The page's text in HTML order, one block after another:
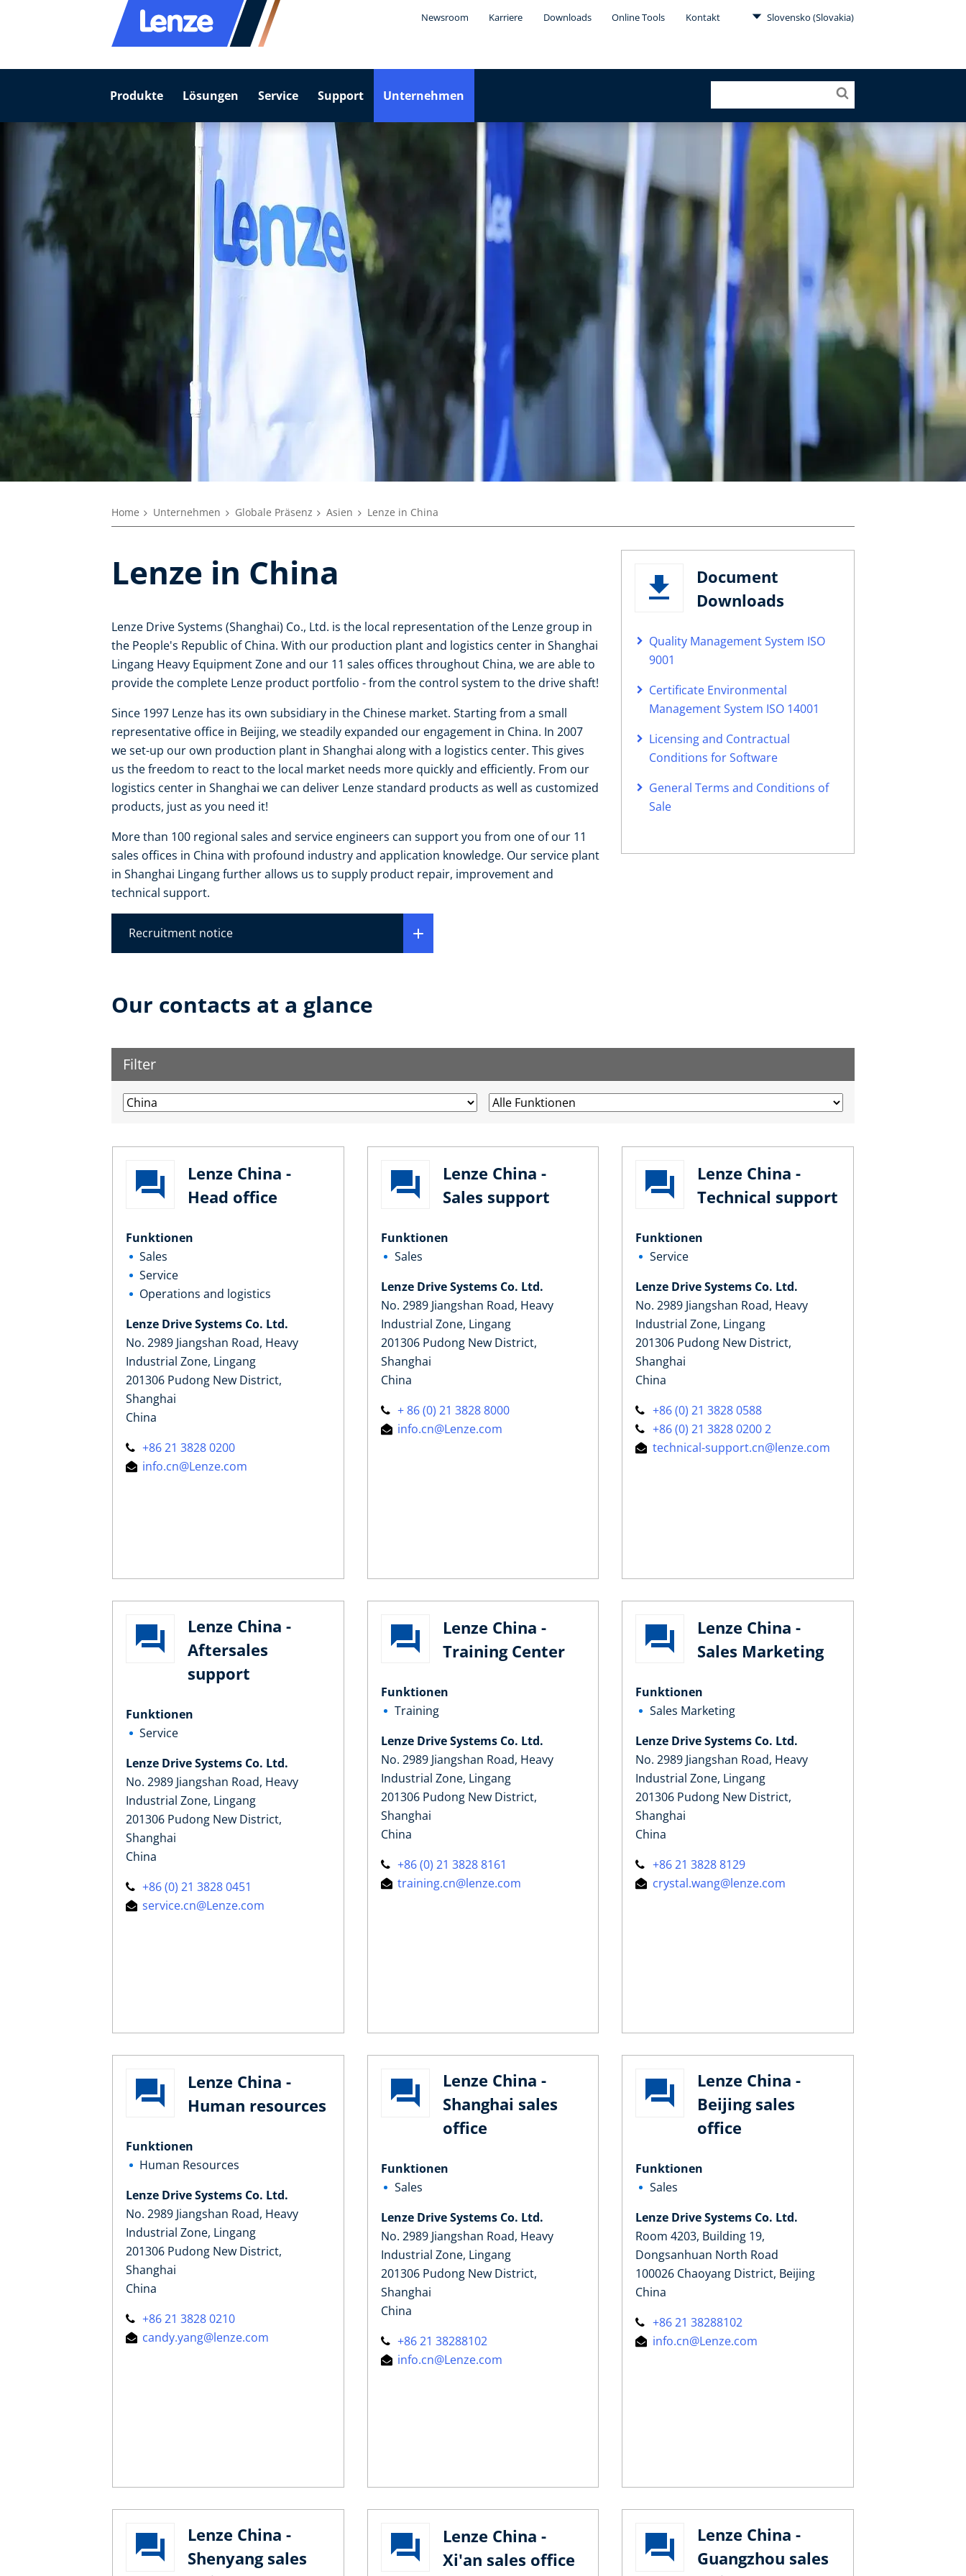
Newsroom Karriere Downloads Online Tools Kontakt Slovensko (Slovakia)
Produkte Lösungen Service Support Unternehmen
Home Unternehmen Globale Präsenz Asien Lenze in China
Lenze in China
Lenze Drive Systems (Shanghai) Co., Ltd. is the local representation of the Lenze group in
the People's Republic of China. With our production plant and logistics center in Shanghai
Lingang Heavy Equipment Zone and our 11 sales offices throughout China, we are able to
provide the complete Lenze product portfolio - from the control system to the drive shaft!
Since 1997 Lenze has its own subsidiary in the Chinese market. Starting from a small
representative office in Beijing, we steadily expanded our engagement in China. In 2007
we set-up our own production plant in Shanghai along with a logistics center. This gives
us the freedom to react to the local market needs more quickly and efficiently. From our
logistics center in Shanghai we can deliver Lenze standard products as well as customized
products, just as you need it!
More than 100 regional sales and service engineers can support you from one of our 11
sales offices in China with profound industry and application knowledge. Our service plant
in Shanghai Lingang further allows us to supply product repair, improvement and
technical support.
Recruitment notice
Document
Downloads
Quality Management System ISO
9001
Certificate Environmental
Management System ISO 14001
Licensing and Contractual
Conditions for Software
General Terms and Conditions of
Sale
Our contacts at a glance
Filter
Lenze China -
Head office
Funktionen
Sales
Service
Operations and logistics
Lenze Drive Systems Co. Ltd.
No. 2989 Jiangshan Road, Heavy
Industrial Zone, Lingang
201306 Pudong New District,
Shanghai
China
+86 21 3828 0200
info.cn@Lenze.com
Lenze China -
Sales support
Funktionen
Sales
Lenze Drive Systems Co. Ltd.
No. 2989 Jiangshan Road, Heavy
Industrial Zone, Lingang
201306 Pudong New District,
Shanghai
China
+ 86 (0) 21 3828 8000
info.cn@Lenze.com
Lenze China -
Technical support
Funktionen
Service
Lenze Drive Systems Co. Ltd.
No. 2989 Jiangshan Road, Heavy
Industrial Zone, Lingang
201306 Pudong New District,
Shanghai
China
+86 (0) 21 3828 0588
+86 (0) 21 3828 0200 2
technical-support.cn@lenze.com
Lenze China -
Aftersales
support
Funktionen
Service
Lenze Drive Systems Co. Ltd.
No. 2989 Jiangshan Road, Heavy
Industrial Zone, Lingang
201306 Pudong New District,
Shanghai
China
+86 (0) 21 3828 0451
service.cn@Lenze.com
Lenze China -
Training Center
Funktionen
Training
Lenze Drive Systems Co. Ltd.
No. 2989 Jiangshan Road, Heavy
Industrial Zone, Lingang
201306 Pudong New District,
Shanghai
China
+86 (0) 21 3828 8161
training.cn@lenze.com
Lenze China -
Sales Marketing
Funktionen
Sales Marketing
Lenze Drive Systems Co. Ltd.
No. 2989 Jiangshan Road, Heavy
Industrial Zone, Lingang
201306 Pudong New District,
Shanghai
China
+86 21 3828 8129
crystal.wang@lenze.com
Lenze China -
Human resources
Funktionen
Human Resources
Lenze Drive Systems Co. Ltd.
No. 2989 Jiangshan Road, Heavy
Industrial Zone, Lingang
201306 Pudong New District,
Shanghai
China
+86 21 3828 0210
candy.yang@lenze.com
Lenze China -
Shanghai sales
office
Funktionen
Sales
Lenze Drive Systems Co. Ltd.
No. 2989 Jiangshan Road, Heavy
Industrial Zone, Lingang
201306 Pudong New District,
Shanghai
China
+86 21 38288102
info.cn@Lenze.com
Lenze China -
Beijing sales
office
Funktionen
Sales
Lenze Drive Systems Co. Ltd.
Room 4203, Building 19,
Dongsanhuan North Road
100026 Chaoyang District, Beijing
China
+86 21 38288102
info.cn@Lenze.com
Lenze China -
Shenyang sales
Lenze China -
Xi'an sales office
Lenze China -
Guangzhou sales